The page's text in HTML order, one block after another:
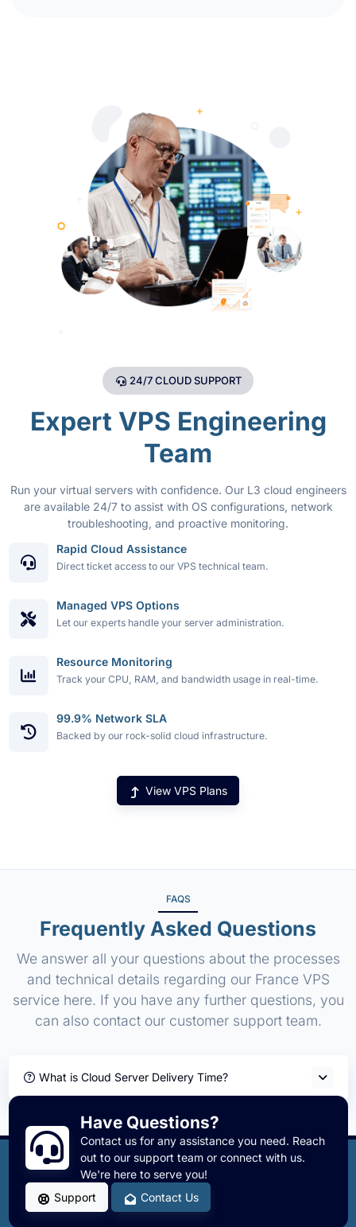
24/7 CLOUD SUPPORT
Expert VPS Engineering
Team
Run your virtual servers with confidence. Our L3 cloud engineers
are available 24/7 to assist with OS configurations, network
troubleshooting, and proactive monitoring.
Rapid Cloud Assistance
Direct ticket access to our VPS technical team.
Managed VPS Options
Let our experts handle your server administration.
Resource Monitoring
Track your CPU, RAM, and bandwidth usage in real-time.
99.9% Network SLA
Backed by our rock-solid cloud infrastructure.
View VPS Plans
FAQS
Frequently Asked Questions
We answer all your questions about the processes
and technical details regarding our France VPS
service here. If you have any further questions, you
can also contact our customer support team.
What is Cloud Server Delivery Time?
Have Questions?
Contact us for any assistance you need. Reach
out to our support team or connect with us.
We're here to serve you!
Support
Contact Us